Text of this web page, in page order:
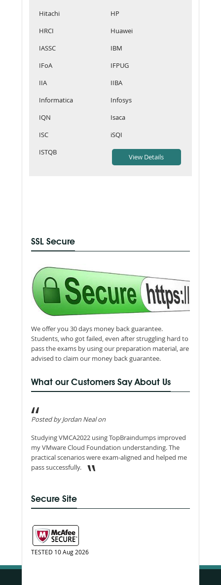
Hitachi
HP
HRCI
Huawei
IASSC
IBM
IFoA
IFPUG
IIA
IIBA
Informatica
Infosys
IQN
Isaca
ISC
iSQI
ISTQB
SSL Secure
We offer you 30 days money back guarantee.
Students, who got failed, even after struggling hard to
pass the exams by using our preparation material, are
advised to claim our money back guarantee.
What our Customers Say About Us
Posted by Jordan Neal on
Studying VMCA2022 using TopBraindumps improved
my VMware Cloud Foundation understanding. The
practical scenarios were exam-aligned and helped me
pass successfully.
Secure Site
TESTED 10 Aug 2026